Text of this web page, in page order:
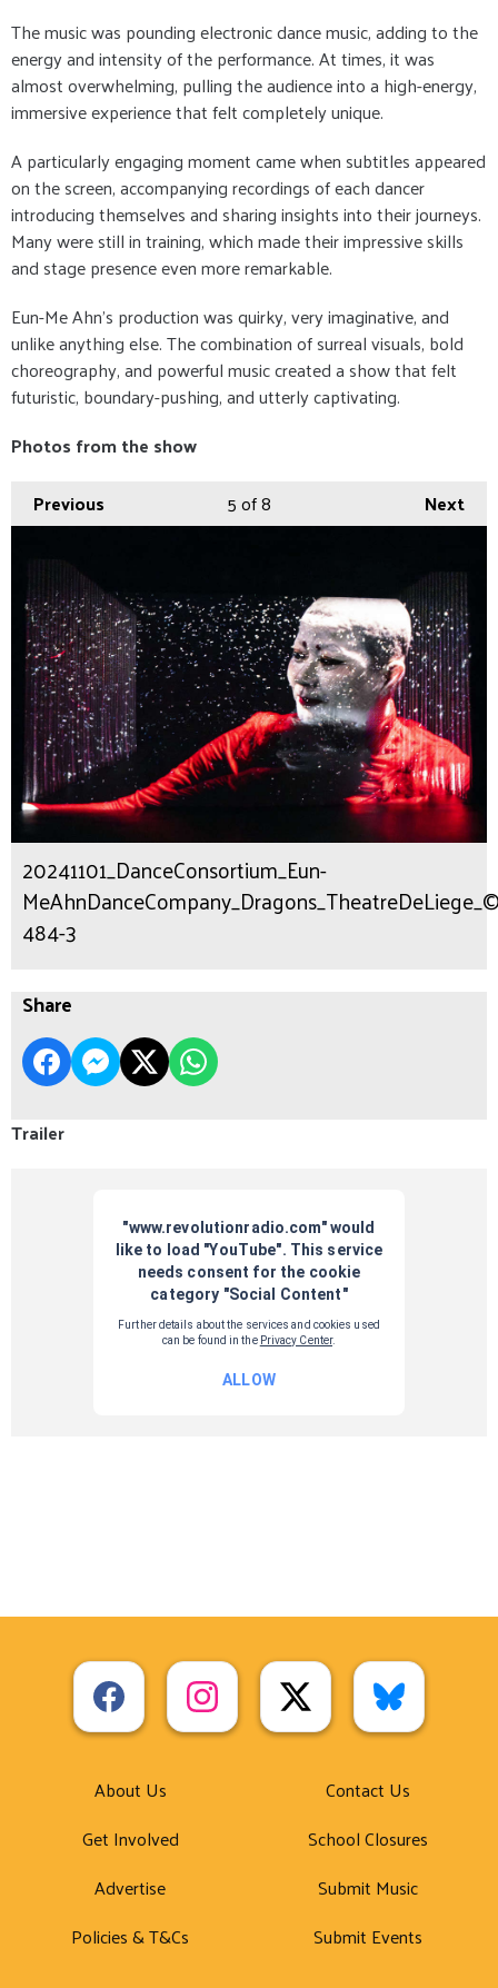
The music was pounding electronic dance music, adding to the
energy and intensity of the performance. At times, it was
almost overwhelming, pulling the audience into a high-energy,
immersive experience that felt completely unique.
A particularly engaging moment came when subtitles appeared
on the screen, accompanying recordings of each dancer
introducing themselves and sharing insights into their journeys.
Many were still in training, which made their impressive skills
and stage presence even more remarkable.
Eun-Me Ahn’s production was quirky, very imaginative, and
unlike anything else. The combination of surreal visuals, bold
choreography, and powerful music created a show that felt
futuristic, boundary-pushing, and utterly captivating.
Photos from the show
Previous
Next
5of 8
20241101_DanceConsortium_Eun-
484-3
Share
Trailer
About Us
Get Involved
Advertise
Policies & T&Cs
Contact Us
School Closures
Submit Music
Submit Events